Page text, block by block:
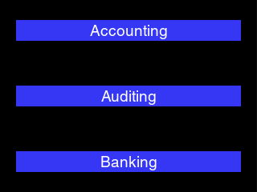
Accounting
Auditing
Banking